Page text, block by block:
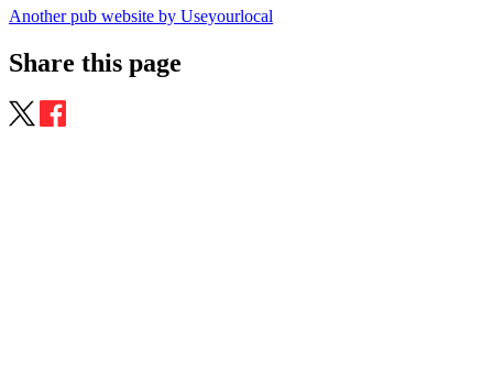
Another pub website by Useyourlocal
Share this page